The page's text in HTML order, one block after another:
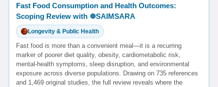
Fast Food Consumption and Health Outcomes:
Scoping Review with ☸️SAIMSARA
Longevity & Public Health
Fast food is more than a convenient meal—it is a recurring
marker of poorer diet quality, obesity, cardiometabolic risk,
mental-health symptoms, sleep disruption, and environmental
exposure across diverse populations. Drawing on 735 references
and 1,469 original studies, the full review reveals where the